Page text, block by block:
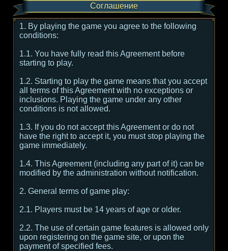
Соглашение
1. By playing the game you agree to the following
conditions:
1.1. You have fully read this Agreement before
starting to play.
1.2. Starting to play the game means that you accept
all terms of this Agreement with no exceptions or
inclusions. Playing the game under any other
conditions is not allowed.
1.3. If you do not accept this Agreement or do not
have the right to accept it, you must stop playing the
game immediately.
1.4. This Agreement (including any part of it) can be
modified by the administration without notification.
2. General terms of game play:
2.1. Players must be 14 years of age or older.
2.2. The use of certain game features is allowed only
upon registering on the game site, or upon the
payment of specified fees.